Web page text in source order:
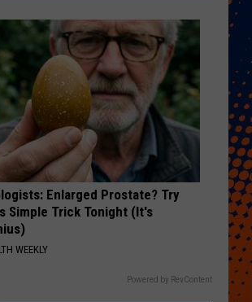
Enlarged Prostate? Try
Simple Trick Tonight (It's
WEEKLY
Powered by RevContent